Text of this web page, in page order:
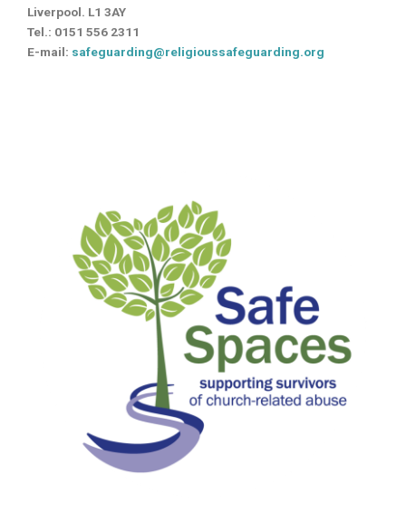
Liverpool. L1 3AY
Tel.: 0151 556 2311
E-mail: safeguarding@religioussafeguarding.org